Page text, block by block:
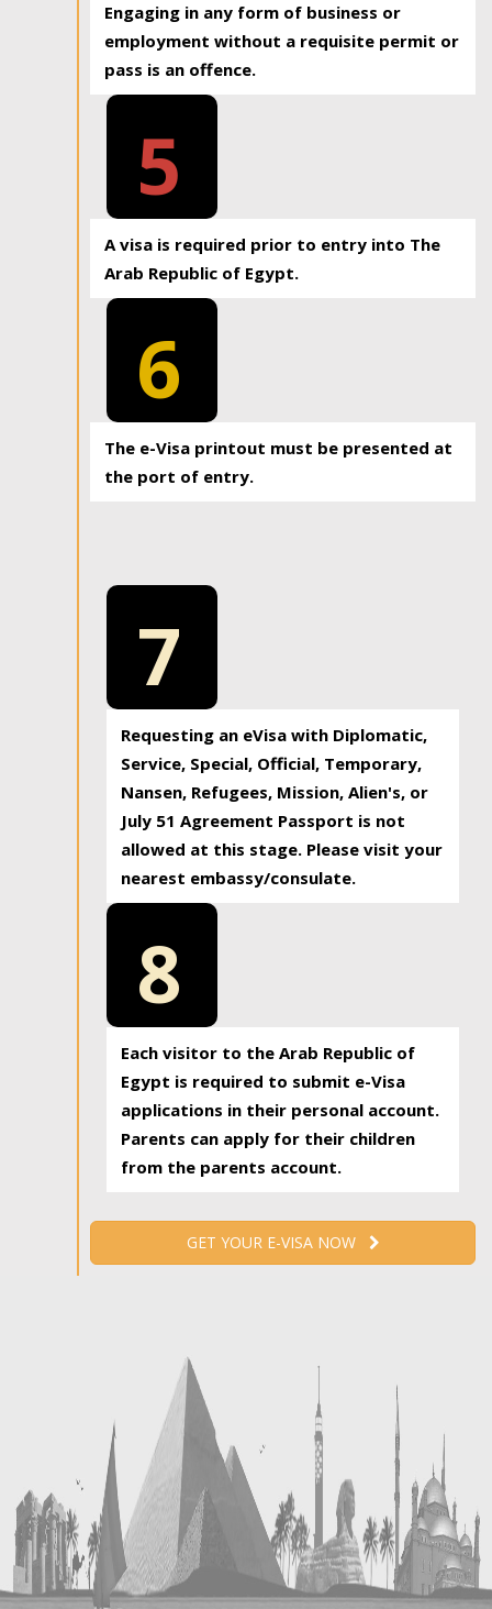
Engaging in any form of business or
employment without a requisite permit or
pass is an offence.
5
A visa is required prior to entry into The
Arab Republic of Egypt.
6
The e-Visa printout must be presented at
the port of entry.
7
Requesting an eVisa with Diplomatic,
Service, Special, Official, Temporary,
Nansen, Refugees, Mission, Alien's, or
July 51 Agreement Passport is not
allowed at this stage. Please visit your
nearest embassy/consulate.
8
Each visitor to the Arab Republic of
Egypt is required to submit e-Visa
applications in their personal account.
Parents can apply for their children
from the parents account.
GET YOUR E-VISA NOW